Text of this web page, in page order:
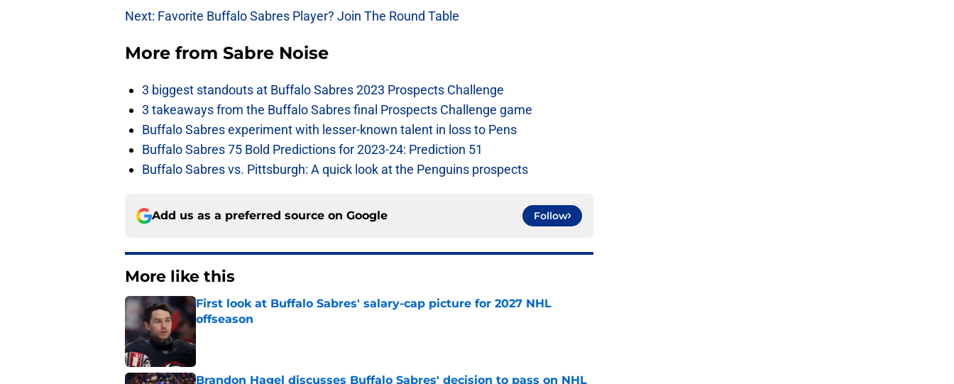
Next: Favorite Buffalo Sabres Player? Join The Round Table
More from Sabre Noise
3 biggest standouts at Buffalo Sabres 2023 Prospects Challenge
3 takeaways from the Buffalo Sabres final Prospects Challenge game
Buffalo Sabres experiment with lesser-known talent in loss to Pens
Buffalo Sabres 75 Bold Predictions for 2023-24: Prediction 51
Buffalo Sabres vs. Pittsburgh: A quick look at the Penguins prospects
Add us as a preferred source on Google Follow
More like this
First look at Buffalo Sabres' salary-cap picture for 2027 NHL
offseason
Published by on Invalid Date
Brandon Hagel discusses Buffalo Sabres' decision to pass on NHL